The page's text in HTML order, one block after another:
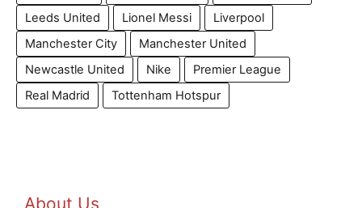
Leeds United
Lionel Messi
Liverpool
Manchester City
Manchester United
Newcastle United
Nike
Premier League
Real Madrid
Tottenham Hotspur
About Us